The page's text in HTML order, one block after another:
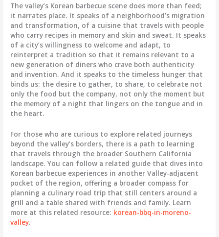
The valley’s Korean barbecue scene does more than feed;
it narrates place. It speaks of a neighborhood’s migration
and transformation, of a cuisine that travels with people
who carry recipes in memory and skin and sweat. It speaks
of a city’s willingness to welcome and adapt, to
reinterpret a tradition so that it remains relevant to a
new generation of diners who crave both authenticity
and invention. And it speaks to the timeless hunger that
binds us: the desire to gather, to share, to celebrate not
only the food but the company, not only the moment but
the memory of a night that lingers on the tongue and in
the heart.
For those who are curious to explore related journeys
beyond the valley’s borders, there is a path to learning
that travels through the broader Southern California
landscape. You can follow a related guide that dives into
Korean barbecue experiences in another Valley-adjacent
pocket of the region, offering a broader compass for
planning a culinary road trip that still centers around a
grill and a table shared with friends and family. Learn
more at this related resource: korean-bbq-in-moreno-
valley.